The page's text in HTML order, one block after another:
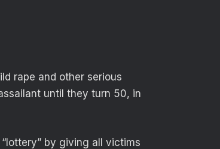
rape and other serious
until they turn 50, in
by giving all victims